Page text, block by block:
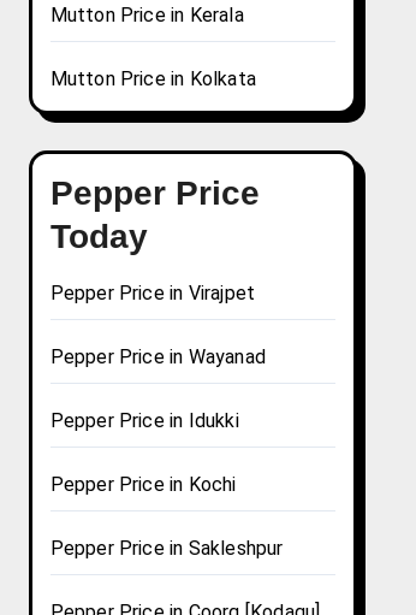
Mutton Price in Kerala
Mutton Price in Kolkata
Pepper Price
Today
Pepper Price in Virajpet
Pepper Price in Wayanad
Pepper Price in Idukki
Pepper Price in Kochi
Pepper Price in Sakleshpur